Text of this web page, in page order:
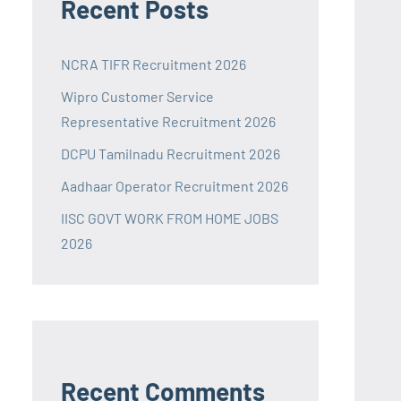
Recent Posts
NCRA TIFR Recruitment 2026
Wipro Customer Service
Representative Recruitment 2026
DCPU Tamilnadu Recruitment 2026
Aadhaar Operator Recruitment 2026
IISC GOVT WORK FROM HOME JOBS
2026
Recent Comments